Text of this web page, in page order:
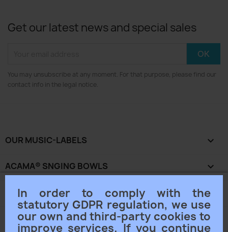
In order to comply with the
statutory GDPR regulation, we use
our own and third-party cookies to
improve services. If you continue
Get our latest news and special sales
You may unsubscribe at any moment. For that purpose, please find our
contact info in the legal notice.
OUR MUSIC-LABELS 
ACAMA® SNGING BOWLS 
OUR COMPANY 
YOUR ACCOUNT 